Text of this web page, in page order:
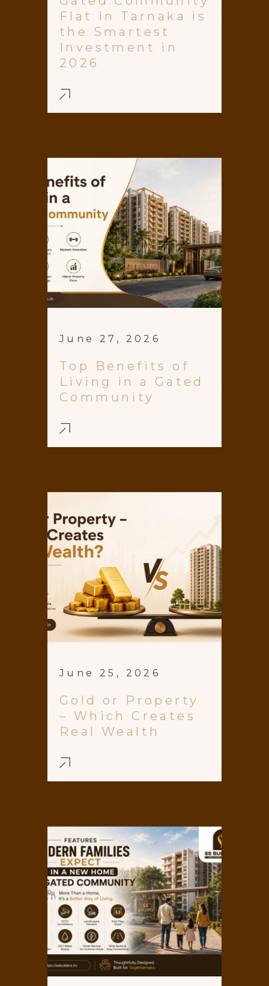
Flat in Tarnaka is
the Smartest
Investment in
2026
June 27, 2026
Top Benefits of
Living in a Gated
Community
June 25, 2026
Gold or Property
– Which Creates
Real Wealth